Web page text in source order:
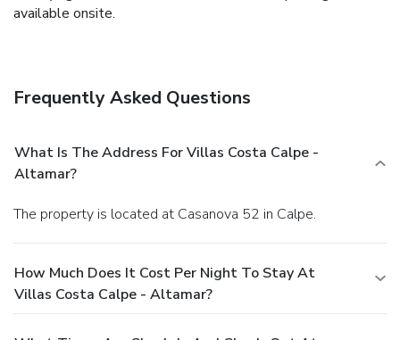
available onsite.
Frequently Asked Questions
What Is The Address For Villas Costa Calpe -
Altamar?
The property is located at Casanova 52 in Calpe.
How Much Does It Cost Per Night To Stay At
Villas Costa Calpe - Altamar?